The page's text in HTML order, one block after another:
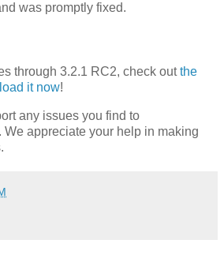
was promptly fixed.
through 3.2.1 RC2, check outthe
it now!
any issues you find to
. We appreciate your help in making